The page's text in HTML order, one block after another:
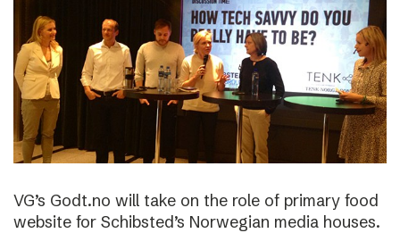
VG’s Godt.no will take on the role of primary food
website for Schibsted’s Norwegian media houses.